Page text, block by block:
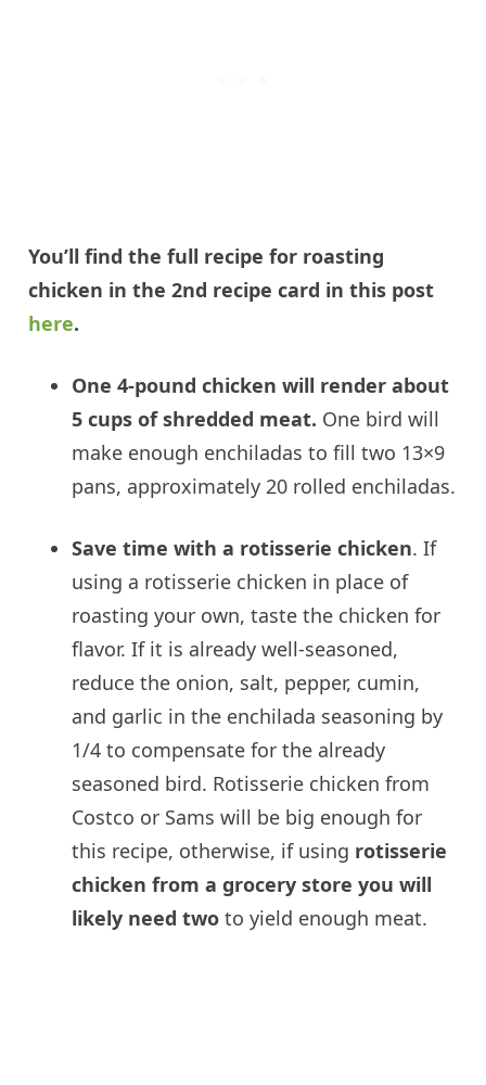
You’ll find the full recipe for roasting
chicken in the 2nd recipe card in this post
here.
One 4-pound chicken will render about
5 cups of shredded meat. One bird will
make enough enchiladas to fill two 13×9
pans, approximately 20 rolled enchiladas.
Save time with a rotisserie chicken. If
using a rotisserie chicken in place of
roasting your own, taste the chicken for
flavor. If it is already well-seasoned,
reduce the onion, salt, pepper, cumin,
and garlic in the enchilada seasoning by
1/4 to compensate for the already
seasoned bird. Rotisserie chicken from
Costco or Sams will be big enough for
this recipe, otherwise, if using rotisserie
chicken from a grocery store you will
likely need two to yield enough meat.